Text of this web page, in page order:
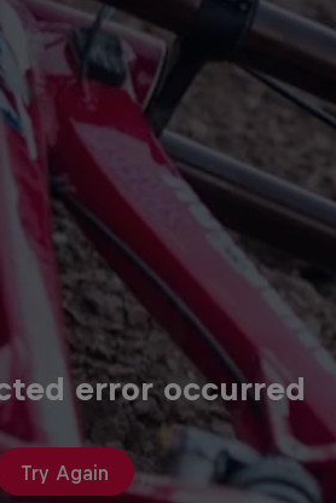
error occurred
Try Again